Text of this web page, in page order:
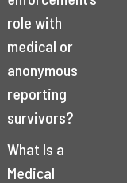
role with
medical or
anonymous
reporting
survivors?
What Is a
Medical